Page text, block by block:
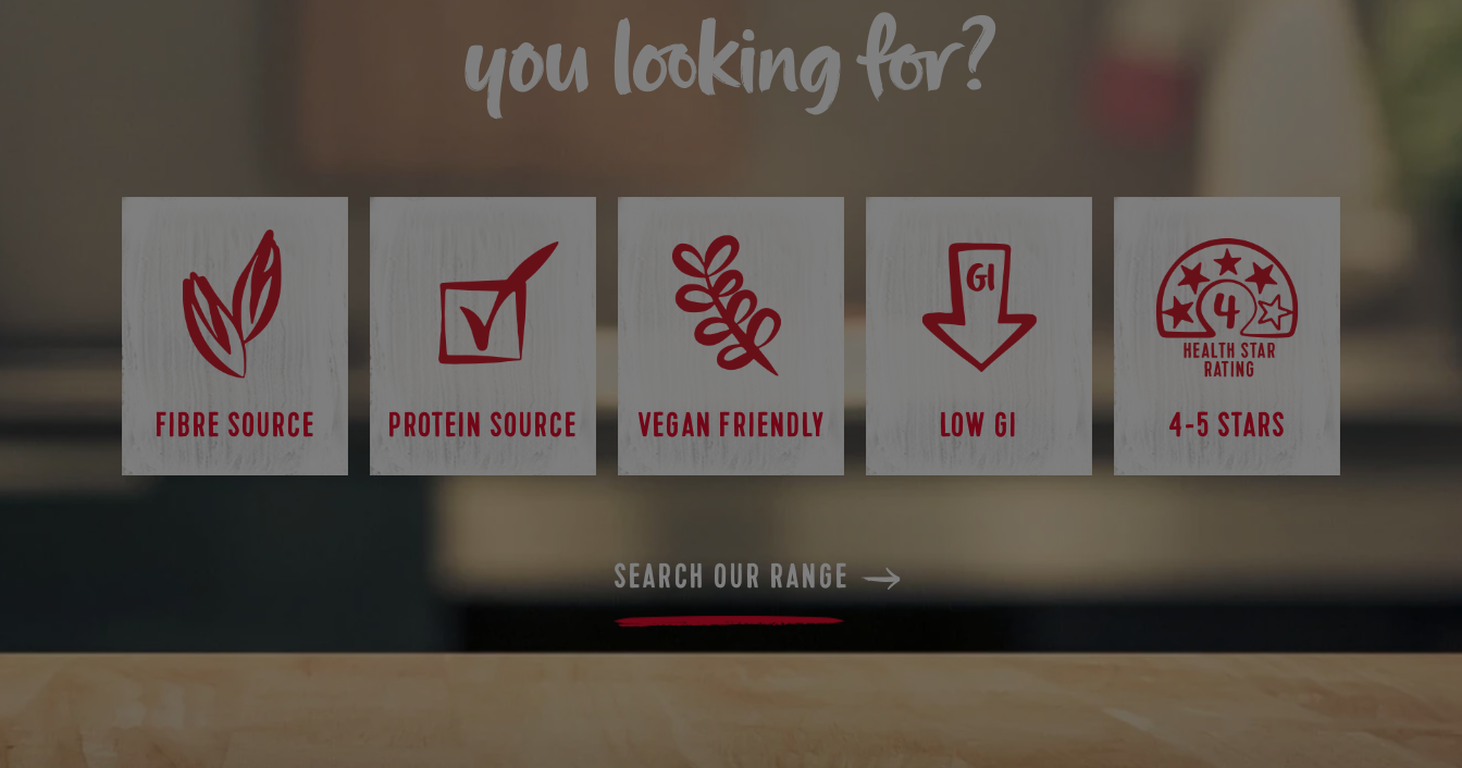
you looking for?
FIBRE SOURCE PROTEIN SOURCE VEGAN FRIENDLY LOW GI 4-5 STARS
SEARCH OUR RANGE